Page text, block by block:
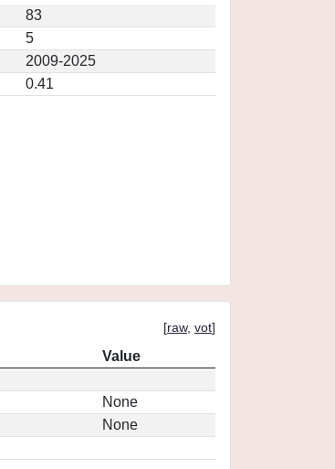
83
5
2009-2025
0.41
[raw, vot]
Value
None
None